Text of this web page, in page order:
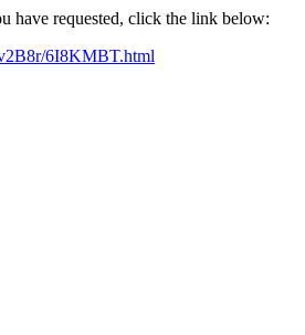
have requested, click the link below:
6I8KMBT.html